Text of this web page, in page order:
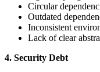
Circular
Outdated
Inconsistent
Lack of clear
4. Security Debt